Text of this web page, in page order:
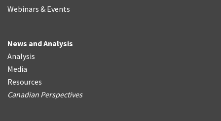
Webinars & Events
News and Analysis
Analysis
Media
Resources
Canadian Perspectives